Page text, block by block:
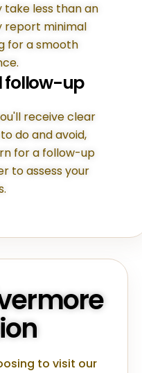
less than an
report minimal
for a smooth
follow-up
receive clear
do and avoid,
for a follow-up
to assess your
to visit our